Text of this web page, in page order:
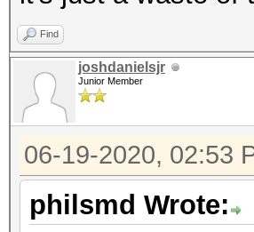
Find
joshdanielsjr
Junior Member
06-19-2020, 02:53
philsmd Wrote: